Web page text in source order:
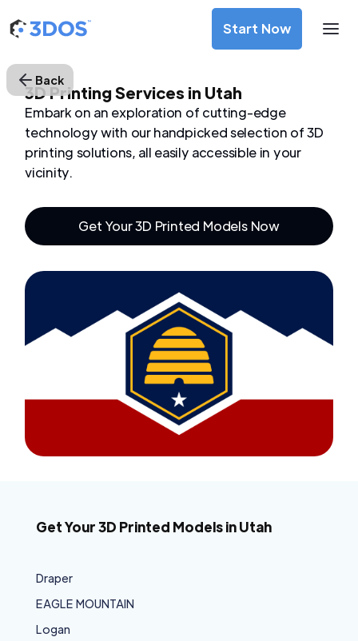
Start Now
Back
3D Printing Services in Utah
Embark on an exploration of cutting-edge
technology with our handpicked selection of 3D
printing solutions, all easily accessible in your
vicinity.
Get Your 3D Printed Models Now
Get Your 3D Printed Models in Utah
Draper
EAGLE MOUNTAIN
Logan